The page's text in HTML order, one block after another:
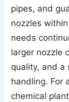
pipes, and
nozzles
needs
larger nozzle
quality, and a
handling. For
chemical